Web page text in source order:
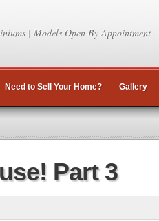
| Models Open By Appointment
Need to Sell Your Home? Gallery
Part 3